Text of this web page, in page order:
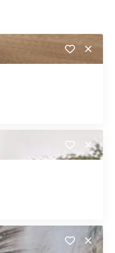
Close
Close
Close